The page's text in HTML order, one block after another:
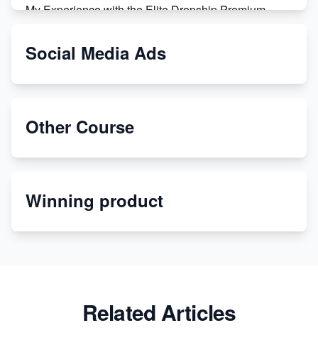
My Experience with the Elite Dropship Premium
From Teenager to E-commerce Success: Taking
Etsy
Discover Unique Branding Options for Custom
Social Media Ads
Other Course
Winning product
Related Articles